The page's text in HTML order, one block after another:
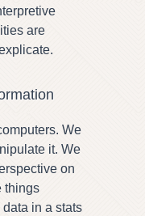
are
We
it. We
on
things
in a stats